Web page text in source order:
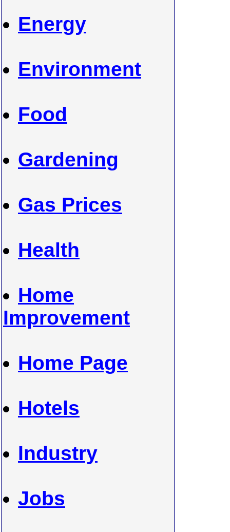
Energy
Environment
Food
Gardening
Gas Prices
Health
Home
Improvement
Home Page
Hotels
Industry
Jobs